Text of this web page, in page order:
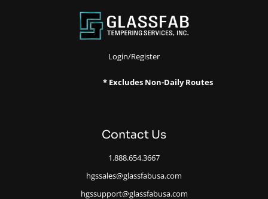
Login/Register
* Excludes Non-Daily Routes
Contact Us
1.888.654.3667
hgssales@glassfabusa.com
hgssupport@glassfabusa.com